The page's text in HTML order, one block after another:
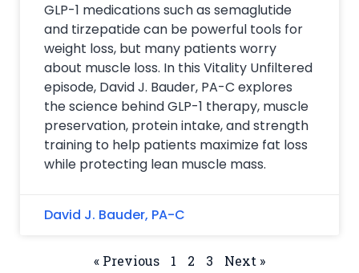
GLP-1 medications such as semaglutide
and tirzepatide can be powerful tools for
weight loss, but many patients worry
about muscle loss. In this Vitality Unfiltered
episode, David J. Bauder, PA-C explores
the science behind GLP-1 therapy, muscle
preservation, protein intake, and strength
training to help patients maximize fat loss
while protecting lean muscle mass.
David J. Bauder, PA-C
« Previous 1 2 3 Next »